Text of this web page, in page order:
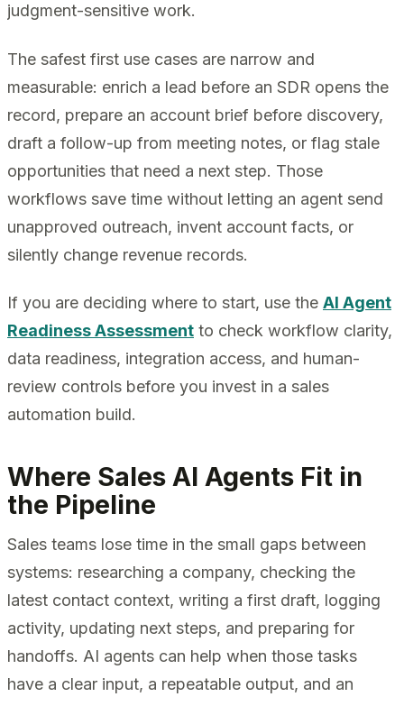
judgment-sensitive work.
The safest first use cases are narrow and
measurable: enrich a lead before an SDR opens the
record, prepare an account brief before discovery,
draft a follow-up from meeting notes, or flag stale
opportunities that need a next step. Those
workflows save time without letting an agent send
unapproved outreach, invent account facts, or
silently change revenue records.
If you are deciding where to start, use the AI Agent
Readiness Assessment to check workflow clarity,
data readiness, integration access, and human-
review controls before you invest in a sales
automation build.
Where Sales AI Agents Fit in
the Pipeline
Sales teams lose time in the small gaps between
systems: researching a company, checking the
latest contact context, writing a first draft, logging
activity, updating next steps, and preparing for
handoffs. AI agents can help when those tasks
have a clear input, a repeatable output, and an